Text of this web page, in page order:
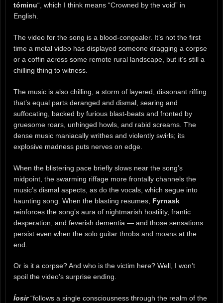
tóminu“, which I think means “Crowned by the void” in
English.
The video for the song is a blood-congealer. It’s not the first
time a metal video has displayed someone dragging a corpse
or a coffin across some remote rural landscape, but it’s still a
chilling thing to witness.
The music is also chilling, a storm of layered, dissonant riffing
that’s equal parts deranged and dismal, searing and
suffocating, backed by furious blast-beats and fronted by
gruesome roars, unhinged howls, and rabid screams. The
dense music maniacally writhes and violently swirls; its
explosive madness puts nerves on edge.
When the blistering pace briefly slows near the song’s
midpoint, the swarming riffage more frontally channels the
music’s dismal aspects, as do the vocals, which segue into
haunting song. When the blasting resumes, Fyrnask
reinforces the song’s aura of nightmarish hostility, frantic
desperation, and feverish dementia — and those sensations
persist even when the solo guitar throbs and moans at the
end.
Or is it a corpse? And who is the victim here? Well, I won’t
spoil the video’s surprise ending.
Íosir“follows a single consciousness through the realm of the